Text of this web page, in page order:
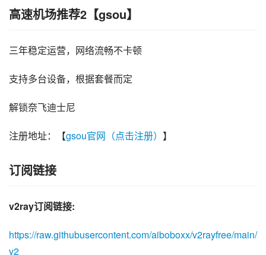
高速机场推荐2【gsou】
三年稳定运营，网络流畅不卡顿
支持多台设备，根据套餐而定
解锁奈飞迪士尼
注册地址：【gsou官网（点击注册） 】
订阅链接
v2ray订阅链接:
https://raw.githubusercontent.com/aiboboxx/v2rayfree/main/
v2